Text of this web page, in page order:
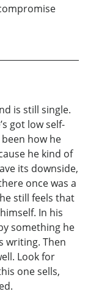
is still single.
got low self-
been how he
he kind of
its downside,
once was a
still feels that
In his
something he
writing. Then
Look for
one sells,